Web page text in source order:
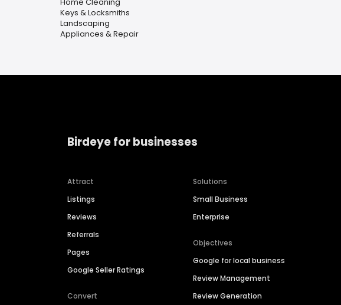
Keys & Locksmiths
Landscaping
Appliances & Repair
Birdeye for businesses
Attract
Listings
Reviews
Referrals
Pages
Google Seller Ratings
Convert
Solutions
Small Business
Enterprise
Objectives
Google for local business
Review Management
Review Generation